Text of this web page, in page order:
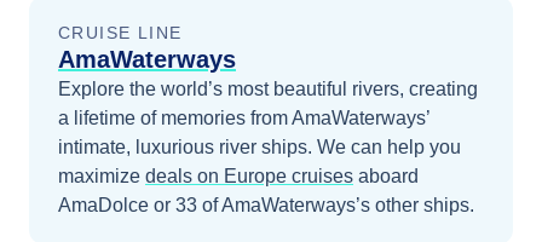
CRUISE LINE
AmaWaterways
Explore the world’s most beautiful rivers, creating
a lifetime of memories from AmaWaterways’
intimate, luxurious river ships. We can help you
maximize deals on Europe cruises aboard
AmaDolce or 33 of AmaWaterways’s other ships.